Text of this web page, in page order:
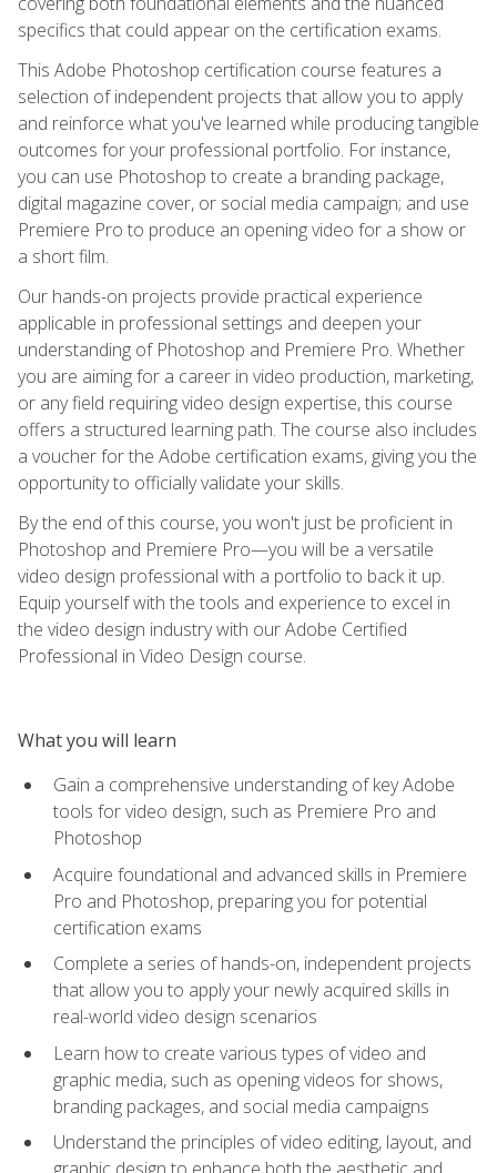
specifics that could appear on the certification exams.
This Adobe Photoshop certification course features a
selection of independent projects that allow you to apply
and reinforce what you've learned while producing tangible
outcomes for your professional portfolio. For instance,
you can use Photoshop to create a branding package,
digital magazine cover, or social media campaign; and use
Premiere Pro to produce an opening video for a show or
a short film.
Our hands-on projects provide practical experience
applicable in professional settings and deepen your
understanding of Photoshop and Premiere Pro. Whether
you are aiming for a career in video production, marketing,
or any field requiring video design expertise, this course
offers a structured learning path. The course also includes
a voucher for the Adobe certification exams, giving you the
opportunity to officially validate your skills.
By the end of this course, you won't just be proficient in
Photoshop and Premiere Pro—you will be a versatile
video design professional with a portfolio to back it up.
Equip yourself with the tools and experience to excel in
the video design industry with our Adobe Certified
Professional in Video Design course.
What you will learn
Gain a comprehensive understanding of key Adobe
tools for video design, such as Premiere Pro and
Photoshop
Acquire foundational and advanced skills in Premiere
Pro and Photoshop, preparing you for potential
certification exams
Complete a series of hands-on, independent projects
that allow you to apply your newly acquired skills in
real-world video design scenarios
Learn how to create various types of video and
graphic media, such as opening videos for shows,
branding packages, and social media campaigns
Understand the principles of video editing, layout, and